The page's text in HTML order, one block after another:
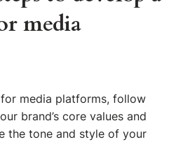
media
media platforms, follow
brand’s core values and
the tone and style of your